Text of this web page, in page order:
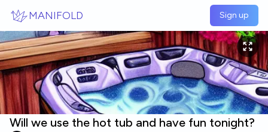
MANIFOLD Sign up
Will we use the hot tub and have fun tonight?